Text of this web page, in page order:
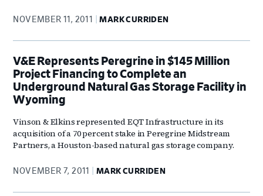
NOVEMBER 11, 2011 MARK CURRIDEN
V&E Represents Peregrine in $145 Million
Project Financing to Complete an
Underground Natural Gas Storage Facility in
Wyoming
Vinson & Elkins represented EQT Infrastructure in its
acquisition of a 70 percent stake in Peregrine Midstream
Partners, a Houston-based natural gas storage company.
NOVEMBER 7, 2011 MARK CURRIDEN